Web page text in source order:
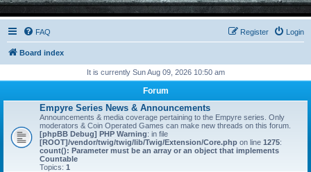
FAQ Login
Register
Board index
It is currently Sun Aug 09, 2026 10:50 am
Forum
Empyre Series News & Announcements
Announcements & media coverage pertaining to the Empyre series. Only
moderators & Coin Operated Games can make new threads on this forum.
[phpBB Debug] PHP Warning: in file
[ROOT]/vendor/twig/twig/lib/Twig/Extension/Core.php on line 1275:
count(): Parameter must be an array or an object that implements
Countable
Topics: 1